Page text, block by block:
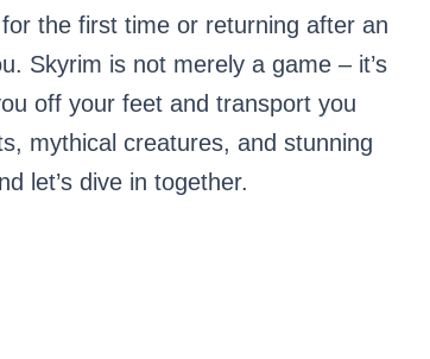
the first time or returning after an
Skyrim is not merely a game – it’s
off your feet and transport you
mythical creatures, and stunning
let’s dive in together.